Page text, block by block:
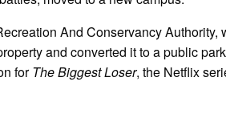
And Conservancy Authority,
and converted it to a public
forThe Biggest Loser, the Netflix